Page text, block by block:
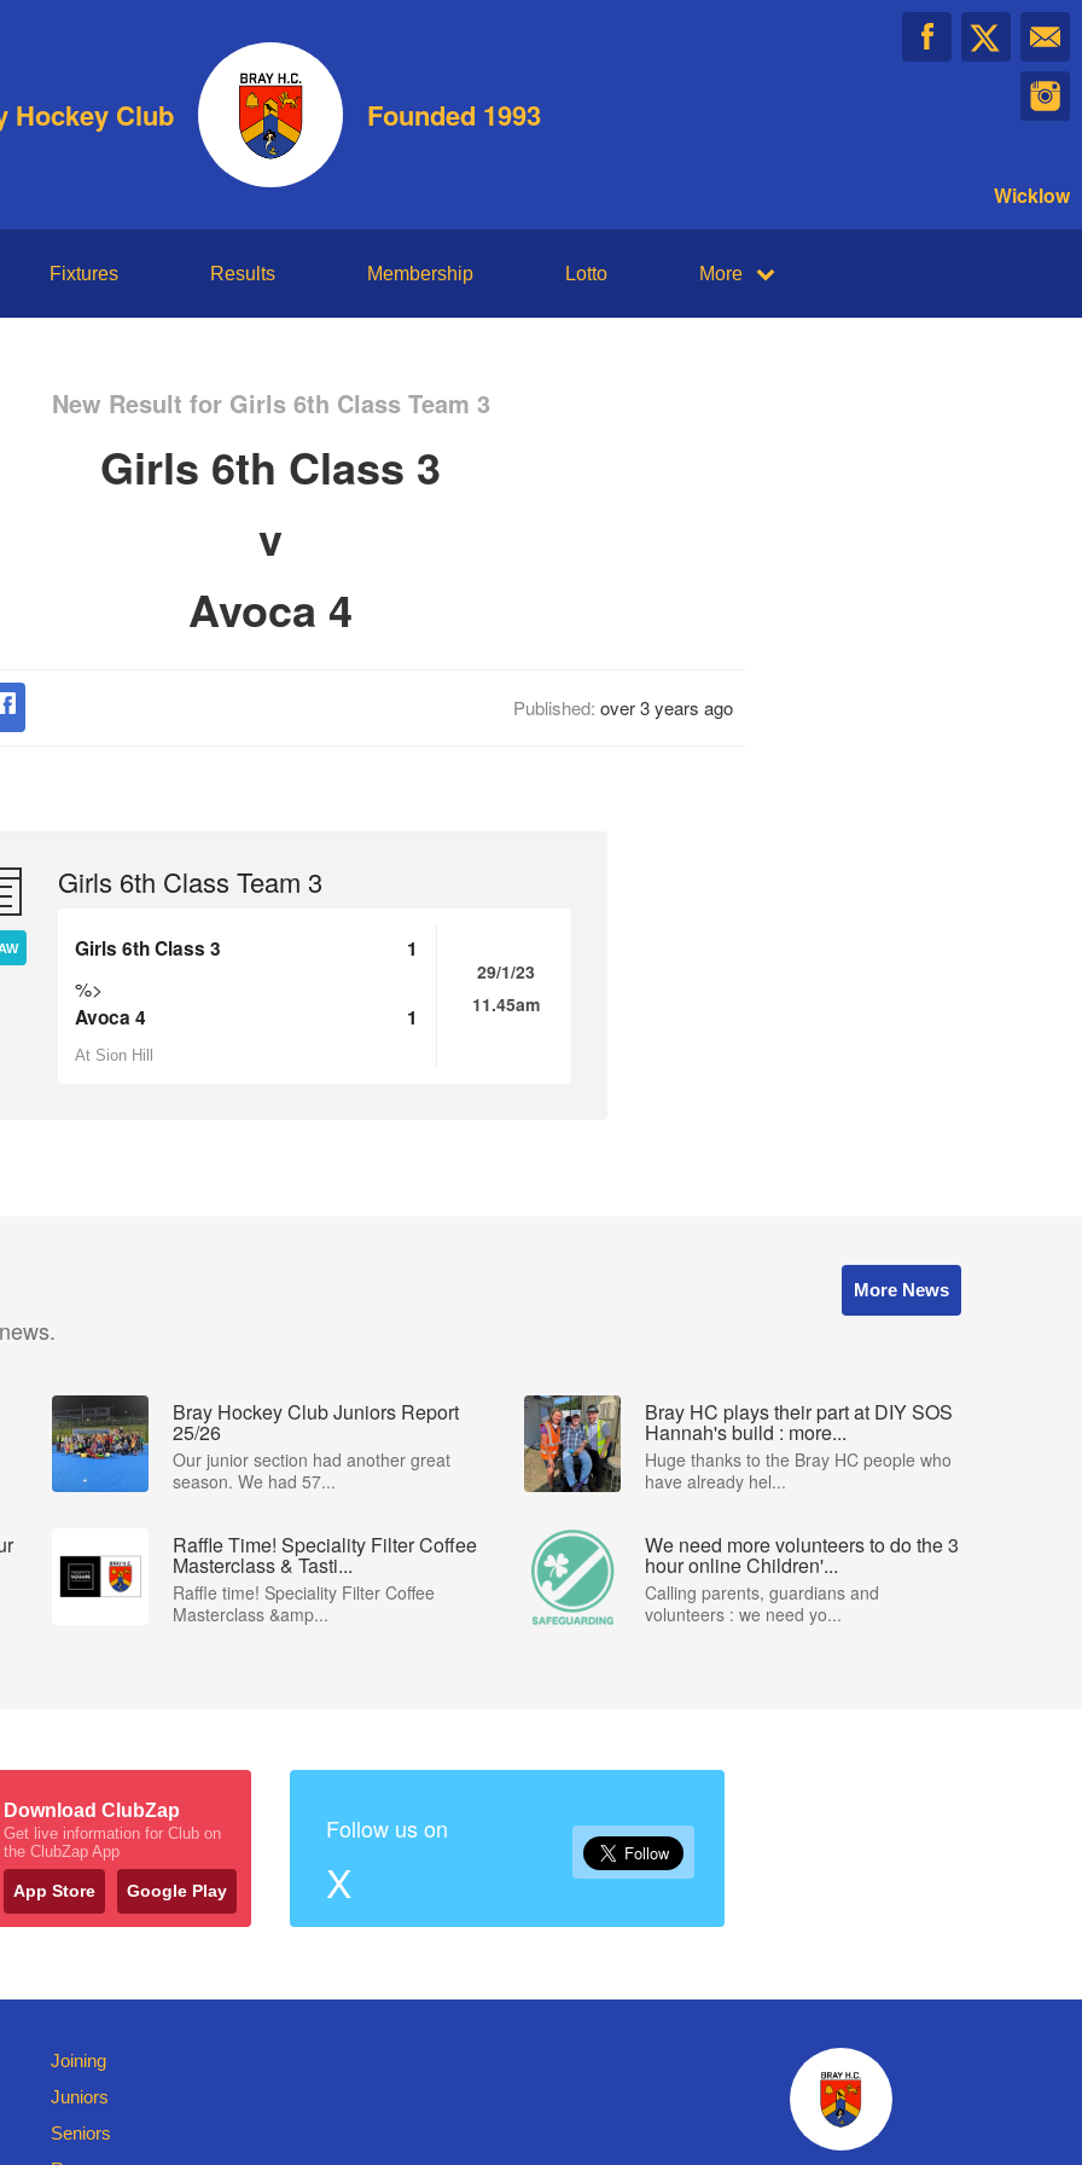
Hockey Club Founded 1993
Wicklow
Fixtures Results Membership Lotto More
New Result for Girls 6th Class Team 3
Girls 6th Class 3
v
Avoca 4
Published: over 3 years ago
Girls 6th Class Team 3
Girls 6th Class 3 1
%>
Avoca 4 1
At Sion Hill
29/1/23
11.45am
More News
Bray Hockey Club Juniors Report
25/26
Our junior section had another great
season. We had 57...
Bray HC plays their part at DIY SOS
Hannah's build : more...
Huge thanks to the Bray HC people who
have already hel...
Raffle Time! Speciality Filter Coffee
Masterclass & Tasti...
Raffle time! Speciality Filter Coffee
Masterclass &amp...
We need more volunteers to do the 3
hour online Children'...
Calling parents, guardians and
volunteers : we need yo...
Download ClubZap
Get live information for Club on
the ClubZap App
App Store Google Play
Follow us on
X
Joining
Juniors
Seniors